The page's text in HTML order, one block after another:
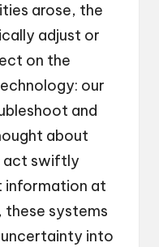
arose, the
adjust or
on the
our
and
about
act swiftly
information at
these systems
into